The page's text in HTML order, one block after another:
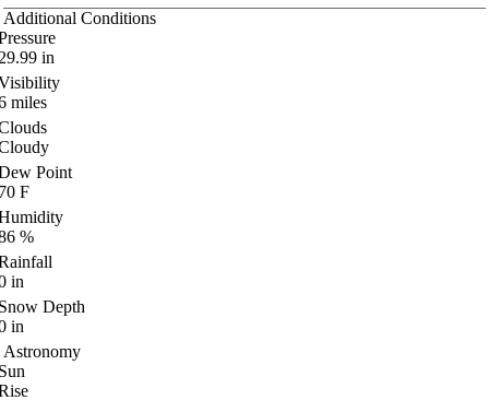
Additional Conditions
in
miles
Point
F
%
in
Depth
in
Astronomy